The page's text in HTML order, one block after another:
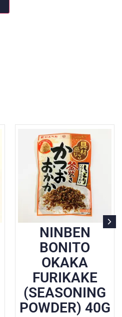
NINBEN
BONITO
OKAKA
FURIKAKE
(SEASONING
POWDER) 40G